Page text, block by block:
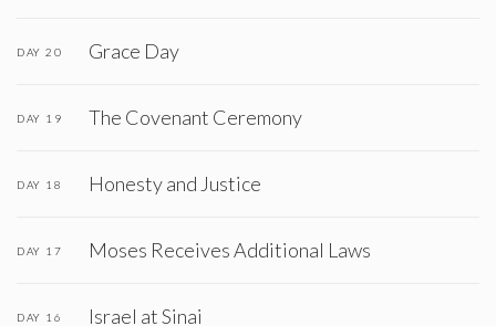
DAY 20 Grace Day
DAY 19 The Covenant Ceremony
DAY 18 Honesty and Justice
DAY 17 Moses Receives Additional Laws
DAY 16 Israel at Sinai